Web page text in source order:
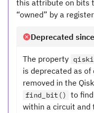
this attribute on bits
“owned” by a
Deprecated
The property
is deprecated as
removed in the
find_bit()
to
within a circuit and